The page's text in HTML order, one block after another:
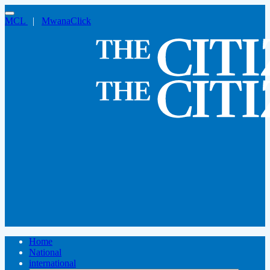
MCL | MwanaClick
Home
National
international